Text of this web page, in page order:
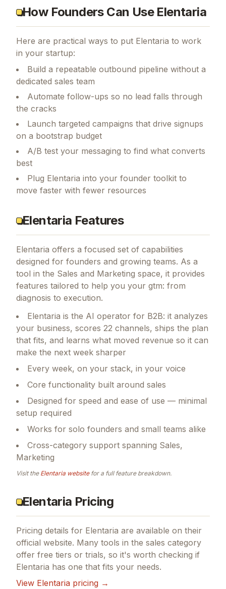
How Founders Can Use Elentaria
Here are practical ways to put Elentaria to work
in your startup:
Build a repeatable outbound pipeline without a
dedicated sales team
Automate follow-ups so no lead falls through
the cracks
Launch targeted campaigns that drive signups
on a bootstrap budget
A/B test your messaging to find what converts
best
Plug Elentaria into your founder toolkit to
move faster with fewer resources
Elentaria Features
Elentaria offers a focused set of capabilities
designed for founders and growing teams. As a
tool in the Sales and Marketing space, it provides
features tailored to help you your gtm: from
diagnosis to execution.
Elentaria is the AI operator for B2B: it analyzes
your business, scores 22 channels, ships the plan
that fits, and learns what moved revenue so it can
make the next week sharper
Every week, on your stack, in your voice
Core functionality built around sales
Designed for speed and ease of use — minimal
setup required
Works for solo founders and small teams alike
Cross-category support spanning Sales,
Marketing
Visit the Elentaria websitefor a full feature breakdown.
Elentaria Pricing
Pricing details for Elentaria are available on their
official website. Many tools in the sales category
offer free tiers or trials, so it's worth checking if
Elentaria has one that fits your needs.
View Elentaria pricing →